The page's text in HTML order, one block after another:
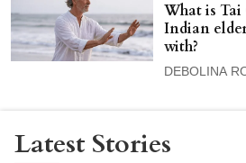
What is
Indian
with?
DEBOLINA
Latest Stories